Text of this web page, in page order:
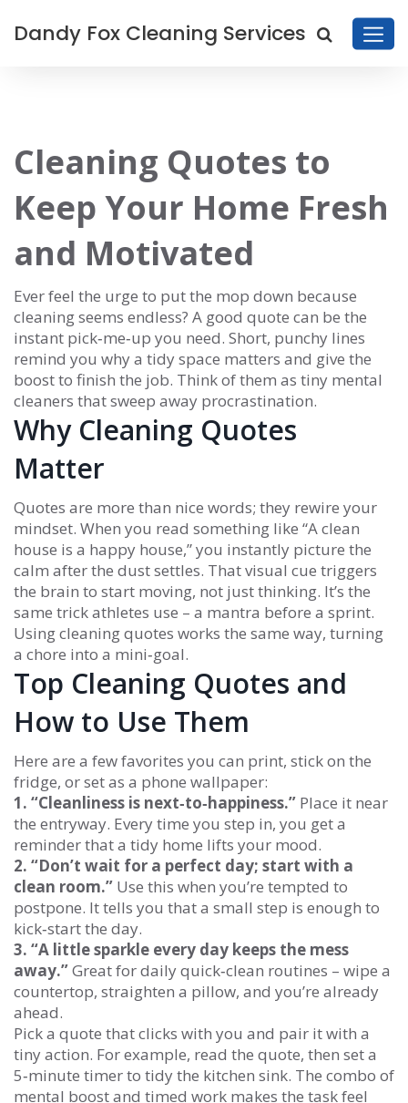
Dandy Fox Cleaning Services
Cleaning Quotes to
Keep Your Home Fresh
and Motivated
Ever feel the urge to put the mop down because
cleaning seems endless? A good quote can be the
instant pick‑me‑up you need. Short, punchy lines
remind you why a tidy space matters and give the
boost to finish the job. Think of them as tiny mental
cleaners that sweep away procrastination.
Why Cleaning Quotes
Matter
Quotes are more than nice words; they rewire your
mindset. When you read something like “A clean
house is a happy house,” you instantly picture the
calm after the dust settles. That visual cue triggers
the brain to start moving, not just thinking. It’s the
same trick athletes use – a mantra before a sprint.
Using cleaning quotes works the same way, turning
a chore into a mini‑goal.
Top Cleaning Quotes and
How to Use Them
Here are a few favorites you can print, stick on the
fridge, or set as a phone wallpaper:
1. “Cleanliness is next‑to‑happiness.” Place it near
the entryway. Every time you step in, you get a
reminder that a tidy home lifts your mood.
2. “Don’t wait for a perfect day; start with a
clean room.” Use this when you’re tempted to
postpone. It tells you that a small step is enough to
kick‑start the day.
3. “A little sparkle every day keeps the mess
away.”Great for daily quick‑clean routines – wipe a
countertop, straighten a pillow, and you’re already
ahead.
Pick a quote that clicks with you and pair it with a
tiny action. For example, read the quote, then set a
5‑minute timer to tidy the kitchen sink. The combo of
mental boost and timed work makes the task feel